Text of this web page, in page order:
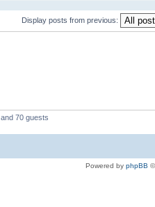
Display posts from previous:
and 70 guests
Powered by phpBB